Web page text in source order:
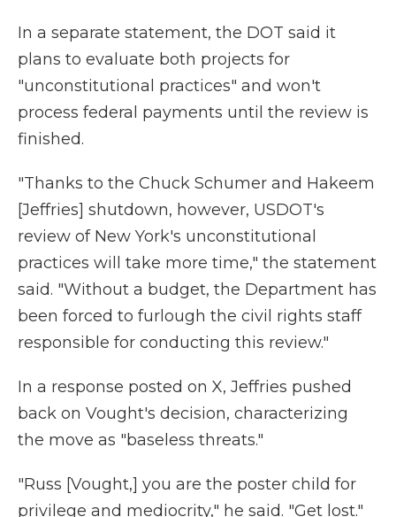
In a separate statement, the DOT said it
plans to evaluate both projects for
"unconstitutional practices" and won't
process federal payments until the review is
finished.
"Thanks to the Chuck Schumer and Hakeem
[Jeffries] shutdown, however, USDOT's
review of New York's unconstitutional
practices will take more time," the statement
said. "Without a budget, the Department has
been forced to furlough the civil rights staff
responsible for conducting this review."
In a response posted on X, Jeffries pushed
back on Vought's decision, characterizing
the move as "baseless threats."
"Russ [Vought,] you are the poster child for
privilege and mediocrity," he said. "Get lost."